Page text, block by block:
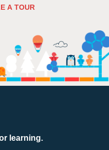
A TOUR
learning.